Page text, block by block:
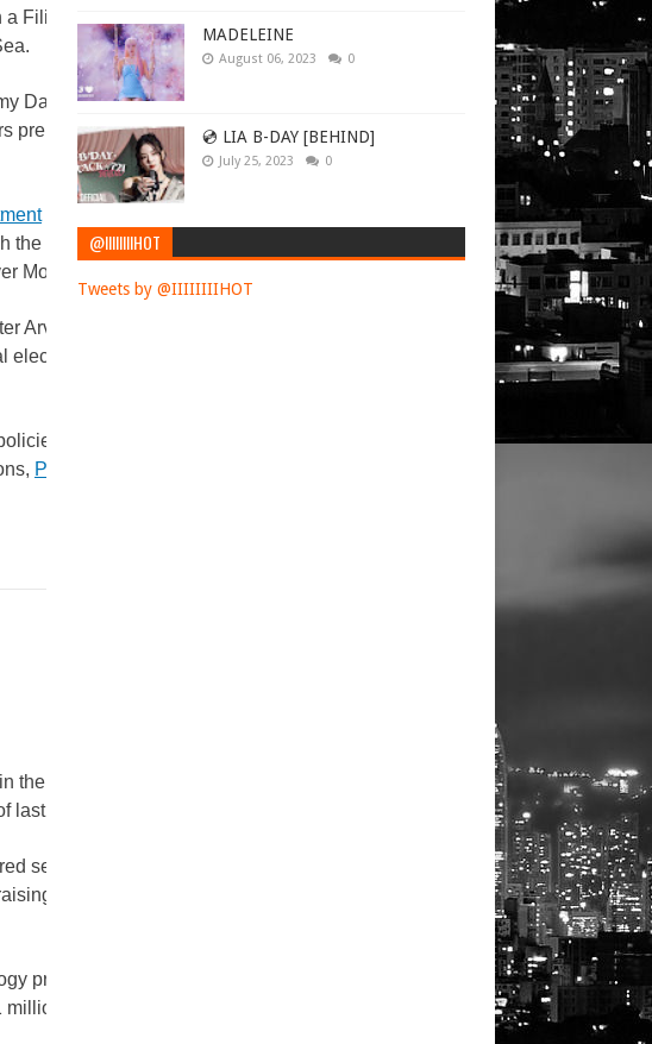
Filipino admiral in a
Daniels' lurid testimony
prepare to call their final
of Prime Minister
the war in Ukraine and
Moscow's invasion.
Arvind Kejriwal in a
boosting the
in favor of families
Pope Francis said
the first quarter of 2024,
last year.
search product on
the stakes in its
priced its US initial
MADELEINE
August 06, 2023 0
💿 LIA B-DAY [BEHIND]
July 25, 2023 0
@IIIIIIIIHOT
Tweets by @IIIIIIIIHOT